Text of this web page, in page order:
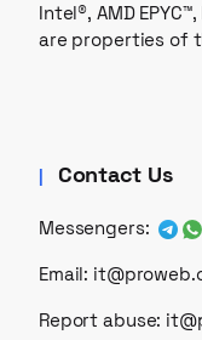
Intel®, AMD
are properties of
Contact Us
Messengers:
Email:
Report abuse: